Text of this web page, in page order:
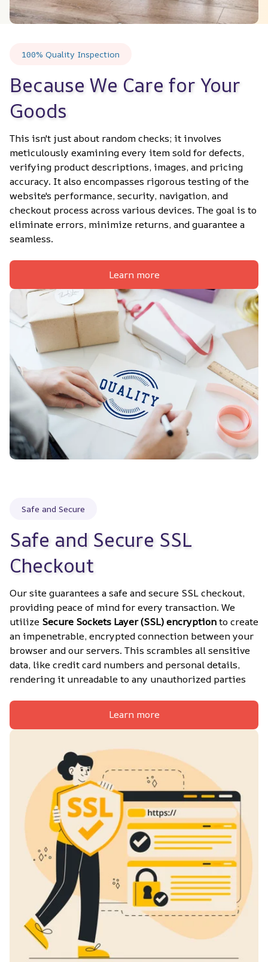
100% Quality Inspection
Because We Care for Your
Goods
This isn't just about random checks; it involves
meticulously examining every item sold for defects,
verifying product descriptions, images, and pricing
accuracy. It also encompasses rigorous testing of the
website's performance, security, navigation, and
checkout process across various devices. The goal is to
eliminate errors, minimize returns, and guarantee a
seamless.
Learn more
Safe and Secure
Safe and Secure SSL
Checkout
Our site guarantees a safe and secure SSL checkout,
providing peace of mind for every transaction. We
utilize Secure Sockets Layer (SSL) encryption to create
an impenetrable, encrypted connection between your
browser and our servers. This scrambles all sensitive
data, like credit card numbers and personal details,
rendering it unreadable to any unauthorized parties
Learn more